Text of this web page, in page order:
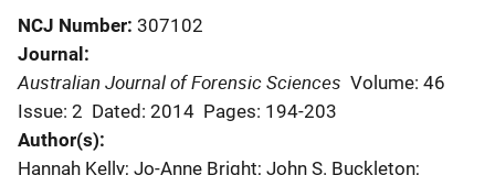
NCJ Number 307102
Journal
Australian Journal of Forensic Sciences Volume: 46
Issue: 2 Dated: 2014 Pages: 194-203
Author(s)
Hannah Kelly; Jo-Anne Bright; John S. Buckleton;